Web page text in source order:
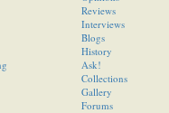
Reviews
Interviews
Blogs
History
Ask!
Collections
Gallery
Forums